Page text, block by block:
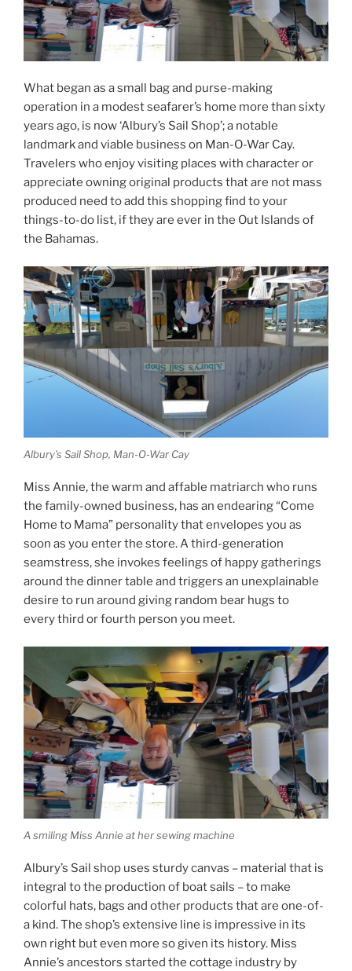
What began as a small bag and purse-making
operation in a modest seafarer’s home more than sixty
years ago, is now ‘Albury’s Sail Shop’; a notable
landmark and viable business on Man-O-War Cay.
Travelers who enjoy visiting places with character or
appreciate owning original products that are not mass
produced need to add this shopping find to your
things-to-do list, if they are ever in the Out Islands of
the Bahamas.
Albury’s Sail Shop, Man-O-War Cay
Miss Annie, the warm and affable matriarch who runs
the family-owned business, has an endearing “Come
Home to Mama” personality that envelopes you as
soon as you enter the store. A third-generation
seamstress, she invokes feelings of happy gatherings
around the dinner table and triggers an unexplainable
desire to run around giving random bear hugs to
every third or fourth person you meet.
A smiling Miss Annie at her sewing machine
Albury’s Sail shop uses sturdy canvas – material that is
integral to the production of boat sails – to make
colorful hats, bags and other products that are one-of-
a kind. The shop’s extensive line is impressive in its
own right but even more so given its history. Miss
Annie’s ancestors started the cottage industry by